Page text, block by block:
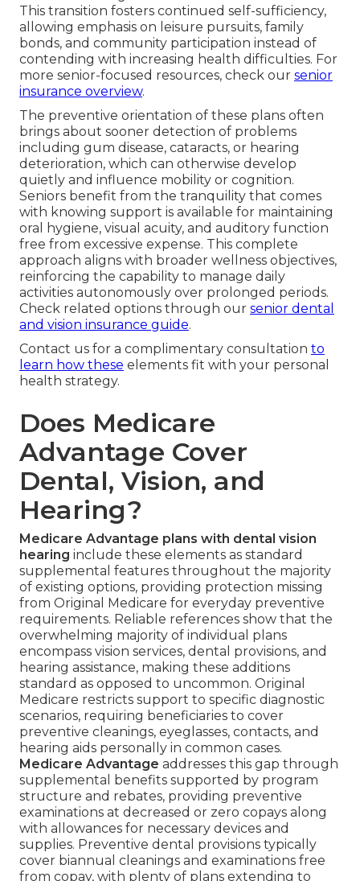
This transition fosters continued self-sufficiency,
allowing emphasis on leisure pursuits, family
bonds, and community participation instead of
contending with increasing health difficulties. For
more senior-focused resources, check our senior
insurance overview.
The preventive orientation of these plans often
brings about sooner detection of problems
including gum disease, cataracts, or hearing
deterioration, which can otherwise develop
quietly and influence mobility or cognition.
Seniors benefit from the tranquility that comes
with knowing support is available for maintaining
oral hygiene, visual acuity, and auditory function
free from excessive expense. This complete
approach aligns with broader wellness objectives,
reinforcing the capability to manage daily
activities autonomously over prolonged periods.
Check related options through our senior dental
and vision insurance guide.
Contact us for a complimentary consultation to
learn how these elements fit with your personal
health strategy.
Does Medicare
Advantage Cover
Dental, Vision, and
Hearing?
Medicare Advantage plans with dental vision
hearing include these elements as standard
supplemental features throughout the majority
of existing options, providing protection missing
from Original Medicare for everyday preventive
requirements. Reliable references show that the
overwhelming majority of individual plans
encompass vision services, dental provisions, and
hearing assistance, making these additions
standard as opposed to uncommon. Original
Medicare restricts support to specific diagnostic
scenarios, requiring beneficiaries to cover
preventive cleanings, eyeglasses, contacts, and
hearing aids personally in common cases.
Medicare Advantage addresses this gap through
supplemental benefits supported by program
structure and rebates, providing preventive
examinations at decreased or zero copays along
with allowances for necessary devices and
supplies. Preventive dental provisions typically
cover biannual cleanings and examinations free
from copay, with plenty of plans extending to